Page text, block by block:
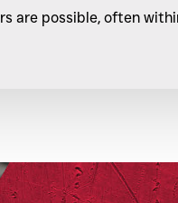
are possible, often